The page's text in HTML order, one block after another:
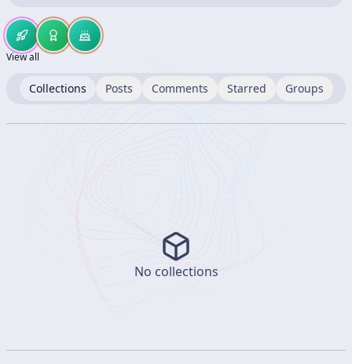
View all
Collections Posts Comments Starred Groups
No collections